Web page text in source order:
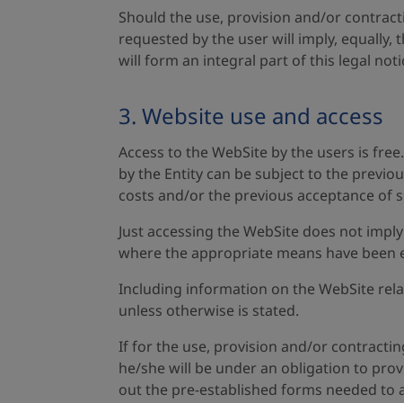
Should the use, provision and/or
requested by the user will imply, equally,
will form an integral part of this legal
3. Website use and access
Access to the WebSite by the users is
by the Entity can be subject to the
costs and/or the previous acceptance of
Just accessing the WebSite does not
where the appropriate means have
Including information on the WebSite
unless otherwise is stated.
If for the use, provision and/or
he/she will be under an obligation to
out the pre-established forms needed to